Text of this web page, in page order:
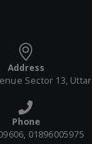
Address
Sector 13,
Phone
01896005975